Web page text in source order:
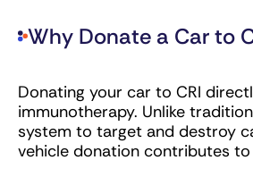
Why Donate a Car to
Donating your car to CRI
immunotherapy. Unlike
system to target and destroy
vehicle donation contributes